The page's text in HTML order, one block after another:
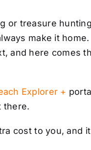
or treasure
make it
and here comes
Explorer +
there.
cost to you, and